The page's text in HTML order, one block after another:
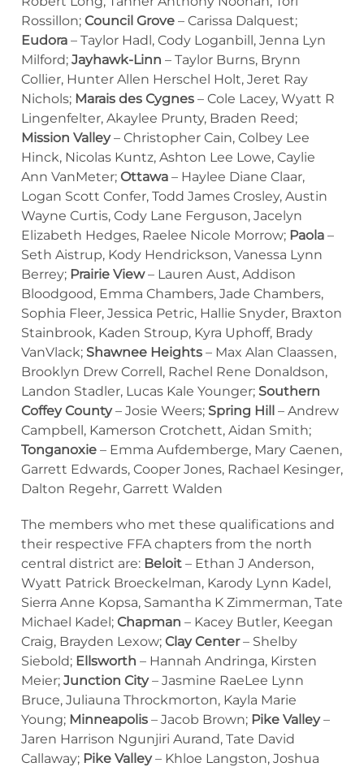
Rossillon; Council Grove – Carissa Dalquest;
Eudora – Taylor Hadl, Cody Loganbill, Jenna Lyn
Milford; Jayhawk-Linn – Taylor Burns, Brynn
Collier, Hunter Allen Herschel Holt, Jeret Ray
Nichols; Marais des Cygnes – Cole Lacey, Wyatt R
Lingenfelter, Akaylee Prunty, Braden Reed;
Mission Valley– Christopher Cain, Colbey Lee
Hinck, Nicolas Kuntz, Ashton Lee Lowe, Caylie
Ann VanMeter; Ottawa – Haylee Diane Claar,
Logan Scott Confer, Todd James Crosley, Austin
Wayne Curtis, Cody Lane Ferguson, Jacelyn
Elizabeth Hedges, Raelee Nicole Morrow; Paola –
Seth Aistrup, Kody Hendrickson, Vanessa Lynn
Berrey; Prairie View– Lauren Aust, Addison
Bloodgood, Emma Chambers, Jade Chambers,
Sophia Fleer, Jessica Petric, Hallie Snyder, Braxton
Stainbrook, Kaden Stroup, Kyra Uphoff, Brady
VanVlack; Shawnee Heights – Max Alan Claassen,
Brooklyn Drew Correll, Rachel Rene Donaldson,
Landon Stadler, Lucas Kale Younger; Southern
Coffey County– Josie Weers; Spring Hill – Andrew
Campbell, Kamerson Crotchett, Aidan Smith;
Tonganoxie – Emma Aufdemberge, Mary Caenen,
Garrett Edwards, Cooper Jones, Rachael Kesinger,
Dalton Regehr, Garrett Walden
The members who met these qualifications and
their respective FFA chapters from the north
central district are: Beloit – Ethan J Anderson,
Wyatt Patrick Broeckelman, Karody Lynn Kadel,
Sierra Anne Kopsa, Samantha K Zimmerman, Tate
Michael Kadel; Chapman – Kacey Butler, Keegan
Craig, Brayden Lexow; Clay Center– Shelby
Siebold; Ellsworth – Hannah Andringa, Kirsten
Meier; Junction City– Jasmine RaeLee Lynn
Bruce, Juliauna Throckmorton, Kayla Marie
Young; Minneapolis – Jacob Brown; Pike Valley–
Jaren Harrison Ngunjiri Aurand, Tate David
Callaway; Pike Valley– Khloe Langston, Joshua